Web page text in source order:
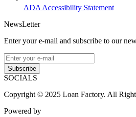
ADA Accessibility Statement
NewsLetter
Enter your e-mail and subscribe to our
Subscribe
SOCIALS
Copyright © 2025 Loan Factory. All
Powered by